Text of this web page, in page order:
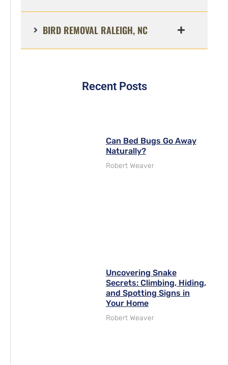
BIRD REMOVAL RALEIGH, NC
Recent Posts
Can Bed Bugs Go Away
Naturally?
Robert Weaver
Uncovering Snake
Secrets: Climbing, Hiding,
and Spotting Signs in
Your Home
Robert Weaver